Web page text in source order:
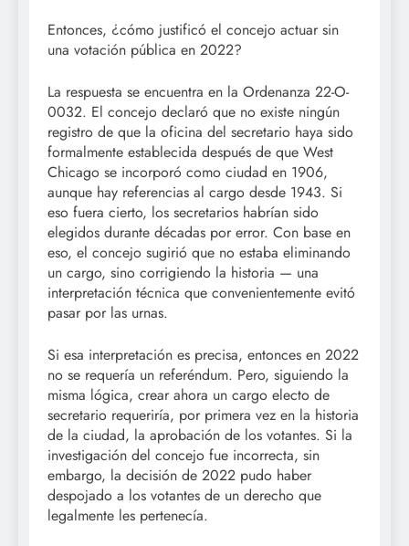
Entonces, ¿cómo justificó el concejo actuar sin
una votación pública en 2022?
La respuesta se encuentra en la Ordenanza 22-O-
0032. El concejo declaró que no existe ningún
registro de que la oficina del secretario haya sido
formalmente establecida después de que West
Chicago se incorporó como ciudad en 1906,
aunque hay referencias al cargo desde 1943. Si
eso fuera cierto, los secretarios habrían sido
elegidos durante décadas por error. Con base en
eso, el concejo sugirió que no estaba eliminando
un cargo, sino corrigiendo la historia — una
interpretación técnica que convenientemente evitó
pasar por las urnas.
Si esa interpretación es precisa, entonces en 2022
no se requería un referéndum. Pero, siguiendo la
misma lógica, crear ahora un cargo electo de
secretario requeriría, por primera vez en la historia
de la ciudad, la aprobación de los votantes. Si la
investigación del concejo fue incorrecta, sin
embargo, la decisión de 2022 pudo haber
despojado a los votantes de un derecho que
legalmente les pertenecía.